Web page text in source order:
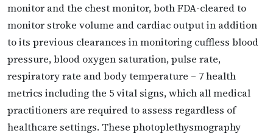
monitor and the chest monitor, both FDA-cleared to
monitor stroke volume and cardiac output in addition
to its previous clearances in monitoring cuffless blood
pressure, blood oxygen saturation, pulse rate,
respiratory rate and body temperature – 7 health
metrics including the 5 vital signs, which all medical
practitioners are required to assess regardless of
healthcare settings. These photoplethysmography